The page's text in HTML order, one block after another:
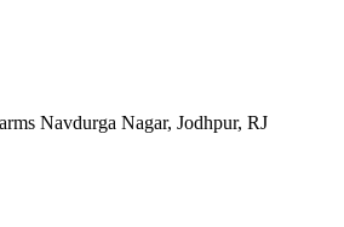
Navdurga Nagar, Jodhpur, RJ